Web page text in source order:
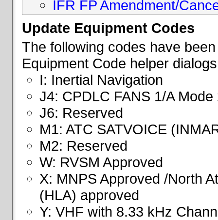
IFR FP Amendment/
Update Equipment Codes
The following codes have
Equipment Code helper
I: Inertial Navigation
J4: CPDLC FANS 1/A Mode
J6: Reserved
M1: ATC SATVOICE
M2: Reserved
W: RVSM Approved
X: MNPS Approved /North
(HLA) approved
Y: VHF with 8.33 kHz